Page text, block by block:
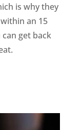
is why they
an 15
get back